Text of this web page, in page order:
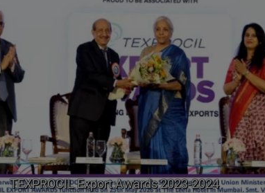
TEXPROCIL Export Awards 2023-2024